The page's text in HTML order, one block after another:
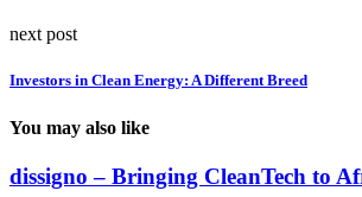
next post
Investors in Clean Energy: A Different Breed
You may also like
dissigno – Bringing CleanTech to